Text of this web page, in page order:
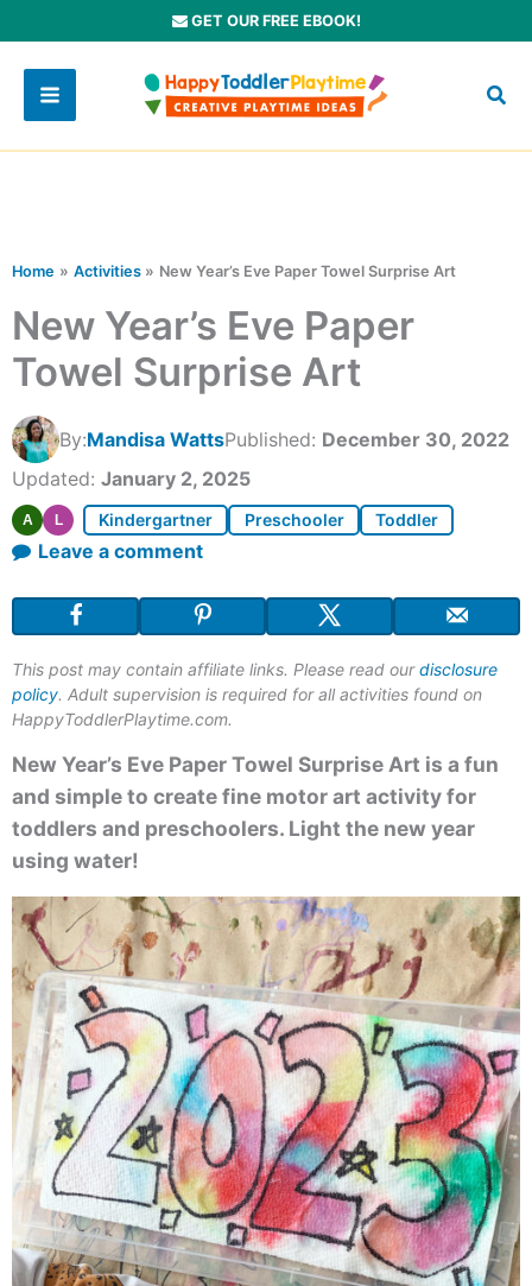
to
content
GET OUR FREE EBOOK!
Home Activities New Year’s Eve Paper Towel Surprise Art
New Year’s Eve Paper
Towel Surprise Art
By:Mandisa WattsPublished: December 30, 2022
Updated: January 2, 2025
A L Kindergartner Preschooler Toddler
Leave a comment
This post may contain affiliate links. Please read ourdisclosure
policy. Adult supervision is required for all activities found on
HappyToddlerPlaytime.com.
New Year’s Eve Paper Towel Surprise Art is a fun
and simple to create fine motor art activity for
toddlers and preschoolers. Light the new year
using water!